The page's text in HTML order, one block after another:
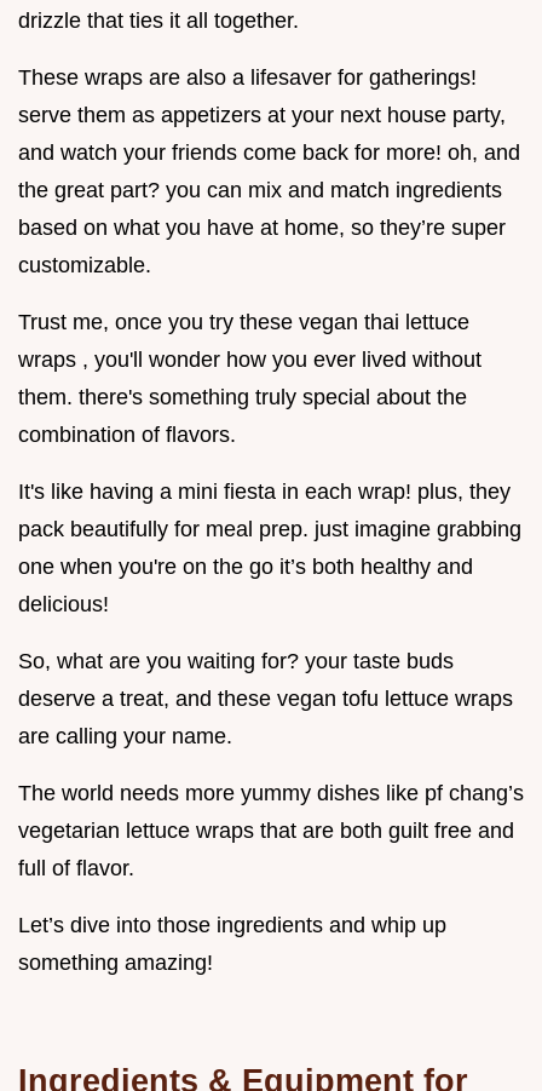
drizzle that ties it all together.
These wraps are also a lifesaver for gatherings!
serve them as appetizers at your next house party,
and watch your friends come back for more! oh, and
the great part? you can mix and match ingredients
based on what you have at home, so they’re super
customizable.
Trust me, once you try these vegan thai lettuce
wraps , you'll wonder how you ever lived without
them. there's something truly special about the
combination of flavors.
It's like having a mini fiesta in each wrap! plus, they
pack beautifully for meal prep. just imagine grabbing
one when you're on the go it’s both healthy and
delicious!
So, what are you waiting for? your taste buds
deserve a treat, and these vegan tofu lettuce wraps
are calling your name.
The world needs more yummy dishes like pf chang’s
vegetarian lettuce wraps that are both guilt free and
full of flavor.
Let’s dive into those ingredients and whip up
something amazing!
Ingredients & Equipment for